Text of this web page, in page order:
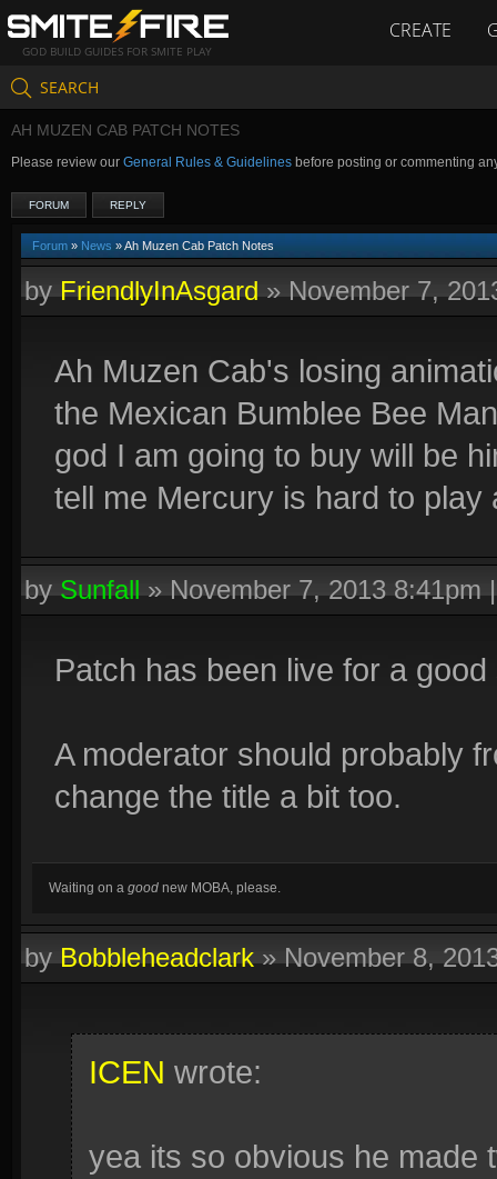
GOD BUILD GUIDES FOR SMITE PLAY
CREATE
SEARCH
AH MUZEN CAB PATCH NOTES
Please review our General Rules & Guidelines before posting or commenting
FORUM REPLY
Forum » News » Ah Muzen Cab Patch Notes
byFriendlyInAsgard»November 7,
Ah Muzen Cab's losing
the Mexican Bumblee Bee
god I am going to buy will be
tell me Mercury is hard to play
bySunfall»November 7, 2013 8:41pm
Patch has been live for a
A moderator should probably
change the title a bit too.
Waiting on a good new MOBA, please.
byBobbleheadclark»November 8,
ICEN wrote:
yea its so obvious he made